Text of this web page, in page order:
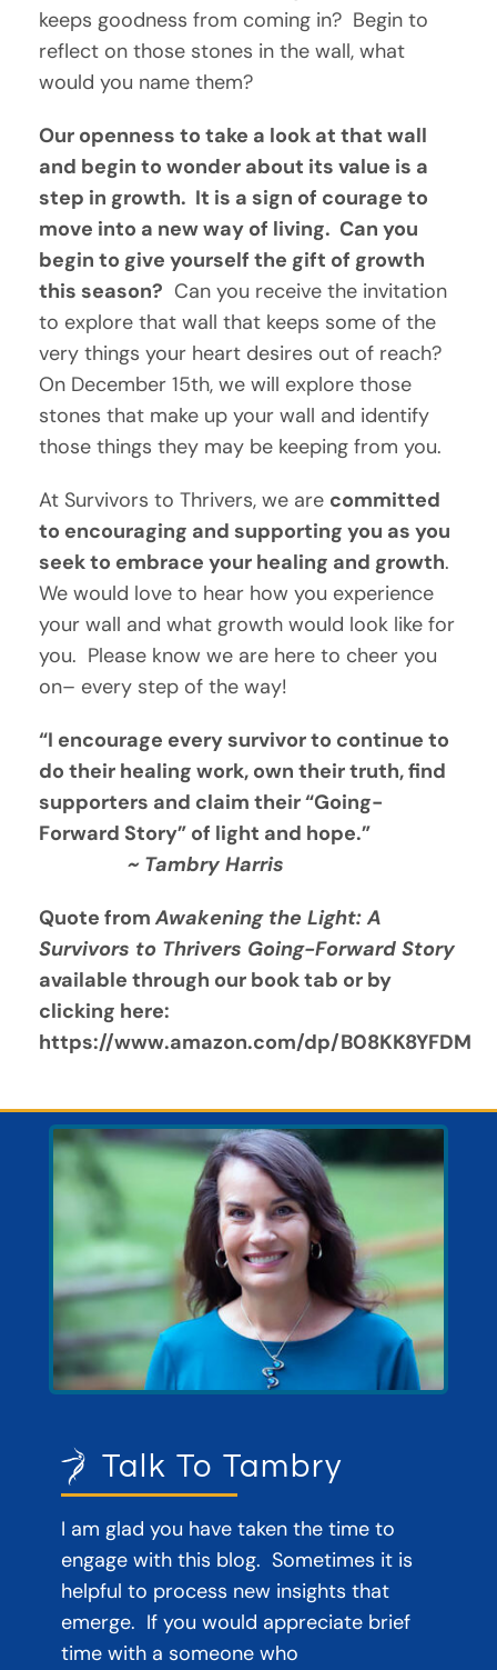
keeps goodness from coming in?  Begin to
reflect on those stones in the wall, what
would you name them?
Our openness to take a look at that wall
and begin to wonder about its value is a
step in growth.  It is a sign of courage to
move into a new way of living.  Can you
begin to give yourself the gift of growth
this season? Can you receive the invitation
to explore that wall that keeps some of the
very things your heart desires out of reach?
On December 15th, we will explore those
stones that make up your wall and identify
those things they may be keeping from you.
At Survivors to Thrivers, we are committed
to encouraging and supporting you as you
seek to embrace your healing and growth.
We would love to hear how you experience
your wall and what growth would look like for
you.  Please know we are here to cheer you
on– every step of the way!
“I encourage every survivor to continue to
do their healing work, own their truth, find
supporters and claim their “Going-
Forward Story” of light and hope.”
~ Tambry Harris
Quote from Awakening the Light: A
Survivors to Thrivers Going-Forward Story
available through our book tab or by
clicking here:
https://www.amazon.com/dp/B08KK8YFDM
Talk To Tambry
I am glad you have taken the time to
engage with this blog. Sometimes it is
helpful to process new insights that
emerge. If you would appreciate brief
time with a someone who